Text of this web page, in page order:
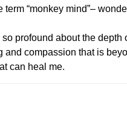
“monkey mind”–
profound about the depth
compassion that is
can heal me.